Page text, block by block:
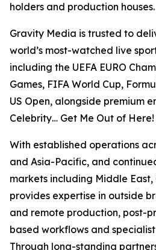
holders and production houses.
Gravity Media is trusted to
world’s most-watched live
including the UEFA EURO
Games, FIFA World Cup,
US Open, alongside premium
Celebrity… Get Me Out of Here!
With established operations
and Asia-Pacific, and
markets including Middle
provides expertise in outside
and remote production, post-
based workflows and
Through long-standing